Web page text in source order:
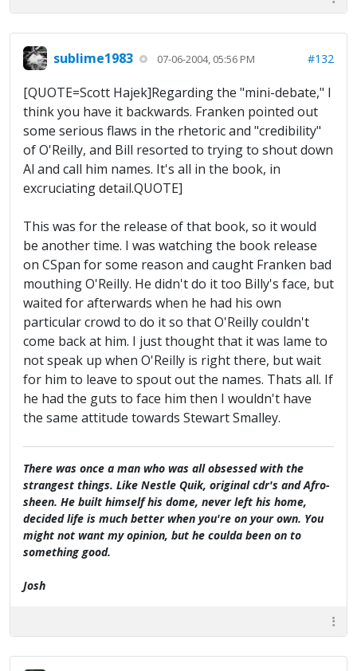
sublime1983 07-06-2004, 05:56 PM #132
[QUOTE=Scott Hajek]Regarding the "mini-debate," I
think you have it backwards. Franken pointed out
some serious flaws in the rhetoric and "credibility"
of O'Reilly, and Bill resorted to trying to shout down
Al and call him names. It's all in the book, in
excruciating detail.QUOTE]
This was for the release of that book, so it would
be another time. I was watching the book release
on CSpan for some reason and caught Franken bad
mouthing O'Reilly. He didn't do it too Billy's face, but
waited for afterwards when he had his own
particular crowd to do it so that O'Reilly couldn't
come back at him. I just thought that it was lame to
not speak up when O'Reilly is right there, but wait
for him to leave to spout out the names. Thats all. If
he had the guts to face him then I wouldn't have
the same attitude towards Stewart Smalley.
There was once a man who was all obsessed with the
strangest things. Like Nestle Quik, original cdr's and Afro-
sheen. He built himself his dome, never left his home,
decided life is much better when you're on your own. You
might not want my opinion, but he coulda been on to
something good.
Josh